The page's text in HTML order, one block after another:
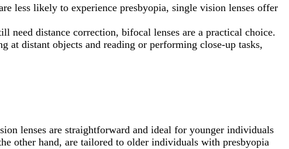
less likely to experience presbyopia, single vision lenses offer
distance correction, bifocal lenses are a practical choice.
distant objects and reading or performing close-up tasks,
lenses are straightforward and ideal for younger individuals
other hand, are tailored to older individuals with presbyopia